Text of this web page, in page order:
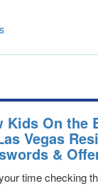
Kids On the
Vegas
&
time checking